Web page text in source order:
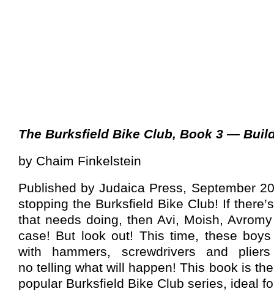
The Burksfield Bike Club, Book 3 —
by Chaim Finkelstein
Published by Judaica Press, September
stopping the Burksfield Bike Club! If
that needs doing, then Avi, Moish,
case! But look out! This time, these
with hammers, screwdrivers and
no telling what will happen! This book is
popular Burksfield Bike Club series, ideal